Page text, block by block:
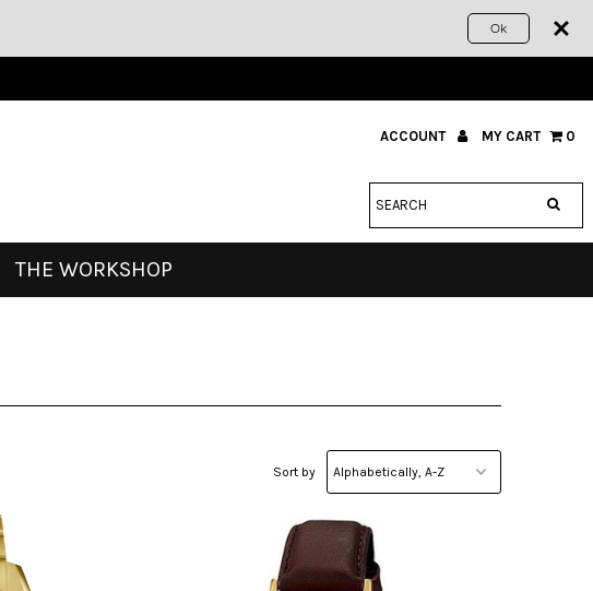
ACCOUNT MY CART 0
THE WORKSHOP
Sort by
Ok